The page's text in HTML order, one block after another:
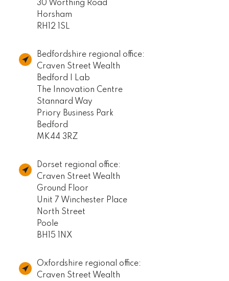
30 Worthing Road
Horsham
RH12 1SL
Bedfordshire regional office:
Craven Street Wealth
Bedford I Lab
The Innovation Centre
Stannard Way
Priory Business Park
Bedford
MK44 3RZ
Dorset regional office:
Craven Street Wealth
Ground Floor
Unit 7 Winchester Place
North Street
Poole
BH15 1NX
Oxfordshire regional office:
Craven Street Wealth